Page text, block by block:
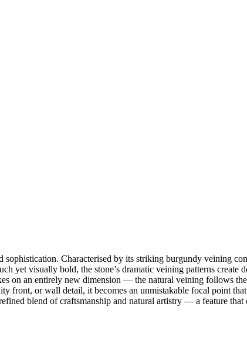
Characterised by its striking burgundy veining
yet visually bold, the stone’s dramatic veining patterns create
on an entirely new dimension — the natural veining follows
front, or wall detail, it becomes an unmistakable focal point
blend of craftsmanship and natural artistry — a feature that